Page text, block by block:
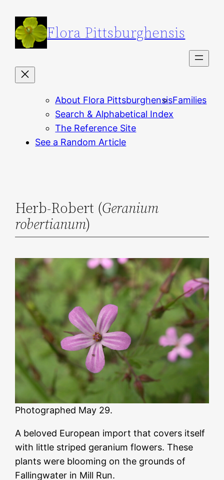
content
Flora Pittsburghensis
About Flora PittsburghensisFamilies
Search & Alphabetical Index
The Reference Site
See a Random Article
Herb-Robert (Geranium
robertianum)
Photographed May 29.
A beloved European import that covers itself
with little striped geranium flowers. These
plants were blooming on the grounds of
Fallingwater in Mill Run.